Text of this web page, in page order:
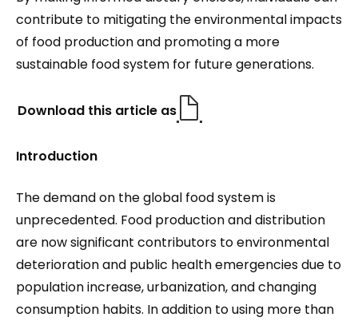
contribute to mitigating the environmental impacts
of food production and promoting a more
sustainable food system for future generations.
Download this article as
Introduction
The demand on the global food system is
unprecedented. Food production and distribution
are now significant contributors to environmental
deterioration and public health emergencies due to
population increase, urbanization, and changing
consumption habits. In addition to using more than